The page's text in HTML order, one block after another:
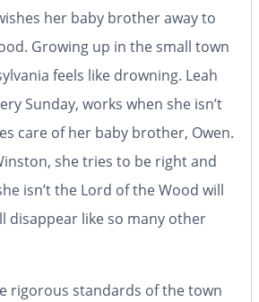
her baby brother away to
Growing up in the small town
feels like drowning. Leah
Sunday, works when she isn’t
care of her baby brother, Owen.
she tries to be right and
isn’t the Lord of the Wood will
disappear like so many other
rigorous standards of the town